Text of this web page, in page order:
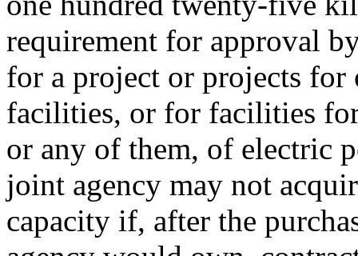
requirement for approval
for a project or projects for
facilities, or for facilities
or any of them, of electric
joint agency may not
capacity if, after the